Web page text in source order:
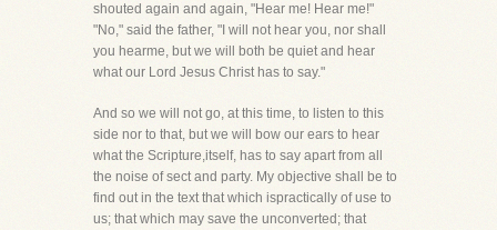
shouted again and again, "Hear me! Hear me!"
"No," said the father, "I will not hear you, nor shall
you hearme, but we will both be quiet and hear
what our Lord Jesus Christ has to say."
And so we will not go, at this time, to listen to this
side nor to that, but we will bow our ears to hear
what the Scripture,itself, has to say apart from all
the noise of sect and party. My objective shall be to
find out in the text that which ispractically of use to
us; that which may save the unconverted; that